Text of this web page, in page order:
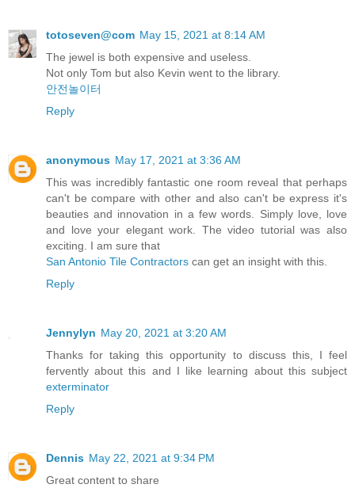
totoseven@com May 15, 2021 at 8:14 AM
The jewel is both expensive and useless.
Not only Tom but also Kevin went to the library.
안전놀이터
Reply
anonymous May 17, 2021 at 3:36 AM
This was incredibly fantastic one room reveal that perhaps
can't be compare with other and also can't be express it's
beauties and innovation in a few words. Simply love, love
and love your elegant work. The video tutorial was also
exciting. I am sure that
San Antonio Tile Contractors can get an insight with this.
Reply
Jennylyn May 20, 2021 at 3:20 AM
Thanks for taking this opportunity to discuss this, I feel
fervently about this and I like learning about this subject
exterminator
Reply
Dennis May 22, 2021 at 9:34 PM
Great content to share